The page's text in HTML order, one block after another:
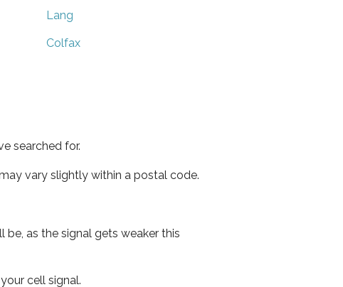
Lang
Colfax
searched for.
vary slightly within a postal code.
as the signal gets weaker this
cell signal.